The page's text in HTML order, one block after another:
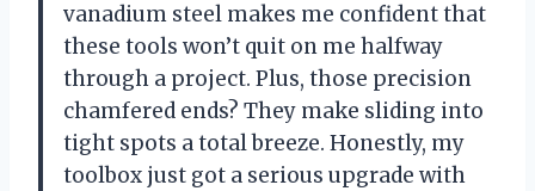
vanadium steel makes me confident that
these tools won’t quit on me halfway
through a project. Plus, those precision
chamfered ends? They make sliding into
tight spots a total breeze. Honestly, my
toolbox just got a serious upgrade with